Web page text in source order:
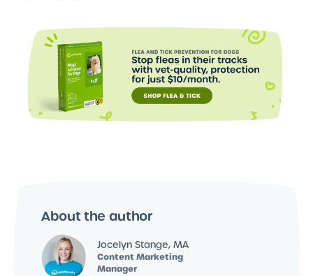
About the author
Jocelyn Stange, MA
Content Marketing
Manager